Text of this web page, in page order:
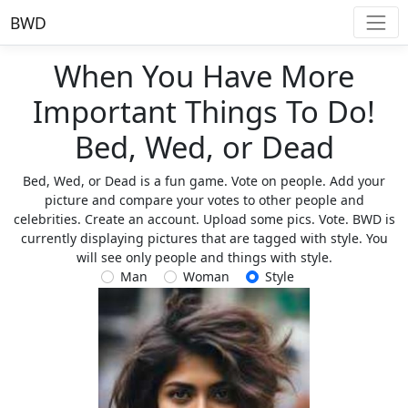
BWD
When You Have More
Important Things To Do!
Bed, Wed, or Dead
Bed, Wed, or Dead is a fun game. Vote on people. Add your
picture and compare your votes to other people and
celebrities. Create an account. Upload some pics. Vote. BWD is
currently displaying pictures that are tagged with style. You
will see only people and things with style.
Man
Woman Style